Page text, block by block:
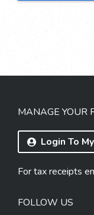
MANAGE YOUR
Login To
For tax receipts
FOLLOW US